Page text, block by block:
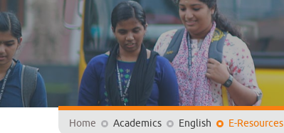
Home Academics English E-Resources